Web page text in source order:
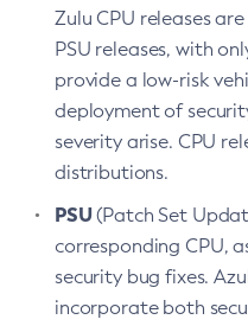
Zulu CPU releases
PSU releases, with
provide a low-risk
deployment of
severity arise. CPU
distributions.
PSU(Patch Set
corresponding CPU,
security bug fixes.
incorporate both